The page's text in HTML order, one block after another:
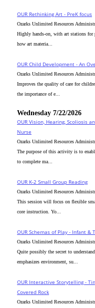
OUR Rethinking Art - PreK focus
Ozarks Unlimited Resources
Highly hands-on, with art stations
how art materia...
OUR Child Development - An
Ozarks Unlimited Resources
Improves the quality of care for
the importance of e...
Wednesday 7/22/2026
OUR Vision, Hearing, Scoliosis
Nurse
Ozarks Unlimited Resources
The purpose of this activity is to
to complete ma...
OUR K-2 Small Group Reading
Ozarks Unlimited Resources
This session will focus on flexible
core instruction. Yo...
OUR Schemas of Play - Infant &
Ozarks Unlimited Resources
Quite possibly the secret to
emphasizes environment, su...
OUR Interactive Storytelling -
Covered Rock
Ozarks Unlimited Resources